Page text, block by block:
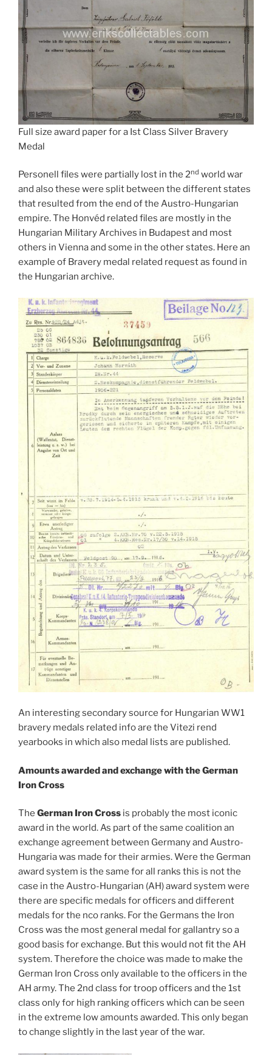
Full size award paper for a Ist Class Silver Bravery
Medal
Personell files were partially lost in the 2nd world war
and also these were split between the different states
that resulted from the end of the Austro-Hungarian
empire. The Honvéd related files are mostly in the
Hungarian Military Archives in Budapest and most
others in Vienna and some in the other states. Here an
example of Bravery medal related request as found in
the Hungarian archive.
An interesting secondary source for Hungarian WW1
bravery medals related info are the Vitezi rend
yearbooks in which also medal lists are published.
Amounts awarded and exchange with the German
Iron Cross
The German Iron Cross is probably the most iconic
award in the world. As part of the same coalition an
exchange agreement between Germany and Austro-
Hungaria was made for their armies. Were the German
award system is the same for all ranks this is not the
case in the Austro-Hungarian (AH) award system were
there are specific medals for officers and different
medals for the nco ranks. For the Germans the Iron
Cross was the most general medal for gallantry so a
good basis for exchange. But this would not fit the AH
system. Therefore the choice was made to make the
German Iron Cross only available to the officers in the
AH army. The 2nd class for troop officers and the 1st
class only for high ranking officers which can be seen
in the extreme low amounts awarded. This only began
to change slightly in the last year of the war.